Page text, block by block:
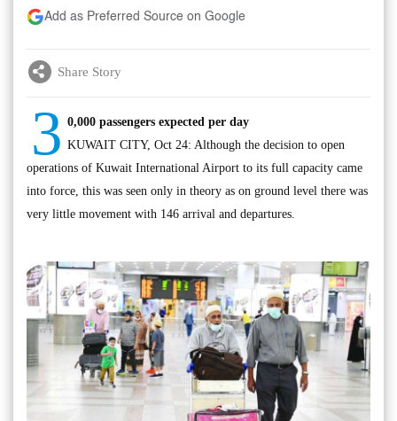
Add as Preferred Source on Google
Share Story
3 0,000 passengers expected per day
KUWAIT CITY, Oct 24: Although the decision to open
operations of Kuwait International Airport to its full capacity came
into force, this was seen only in theory as on ground level there was
very little movement with 146 arrival and departures.